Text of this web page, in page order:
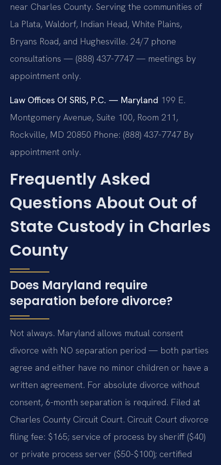
near Charles County. Serving the communities of
La Plata, Waldorf, Indian Head, White Plains,
Bryans Road, and Hughesville. 24/7 phone
consultations — (888) 437-7747 — meetings by
appointment only.
Law Offices Of SRIS, P.C. — Maryland 199 E.
Montgomery Avenue, Suite 100, Room 211,
Rockville, MD 20850 Phone: (888) 437-7747 By
appointment only.
Frequently Asked
Questions About Out of
State Custody in Charles
County
Does Maryland require
separation before divorce?
Not always. Maryland allows mutual consent
divorce with NO separation period — both parties
agree and either have no minor children or have a
written agreement. For absolute divorce without
consent, 6-month separation is required. Filed at
Charles County Circuit Court. Circuit Court divorce
filing fee: $165; service of process by sheriff ($40)
or private process server ($50-$100); certified